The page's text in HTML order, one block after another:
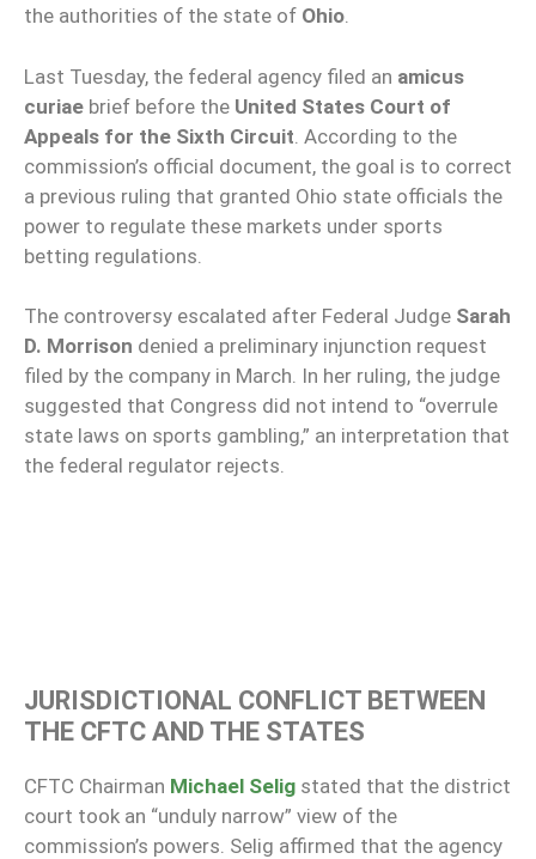
the authorities of the state of Ohio.
Last Tuesday, the federal agency filed an amicus
curiae brief before the United States Court of
Appeals for the Sixth Circuit . According to the
commission’s official document, the goal is to correct
a previous ruling that granted Ohio state officials the
power to regulate these markets under sports
betting regulations.
The controversy escalated after Federal Judge Sarah
D. Morrison denied a preliminary injunction request
filed by the company in March. In her ruling, the judge
suggested that Congress did not intend to “overrule
state laws on sports gambling,” an interpretation that
the federal regulator rejects.
JURISDICTIONAL CONFLICT BETWEEN
THE CFTC AND THE STATES
CFTC Chairman Michael Selig stated that the district
court took an “unduly narrow” view of the
commission’s powers. Selig affirmed that the agency